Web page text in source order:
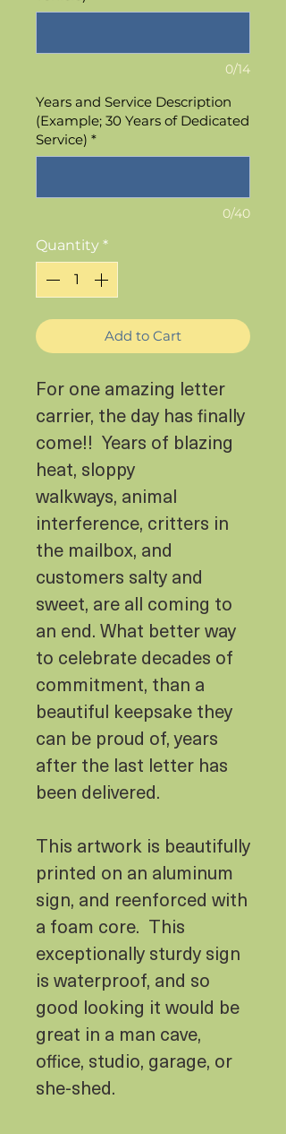
0/14
Years and Service Description
(Example; 30 Years of Dedicated
Service) *
0/40
Quantity *
Add to Cart
For one amazing letter
carrier, the day has finally
come!! Years of blazing
heat, sloppy
walkways, animal
interference, critters in
the mailbox, and
customers salty and
sweet, are all coming to
an end. What better way
to celebrate decades of
commitment, than a
beautiful keepsake they
can be proud of, years
after the last letter has
been delivered.
This artwork is beautifully
printed on an aluminum
sign, and reenforced with
a foam core. This
exceptionally sturdy sign
is waterproof, and so
good looking it would be
great in a man cave,
office, studio, garage, or
she-shed.